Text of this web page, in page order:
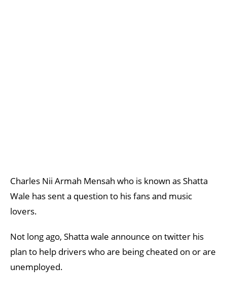
Charles Nii Armah Mensah who is known as Shatta
Wale has sent a question to his fans and music
lovers.
Not long ago, Shatta wale announce on twitter his
plan to help drivers who are being cheated on or are
unemployed.